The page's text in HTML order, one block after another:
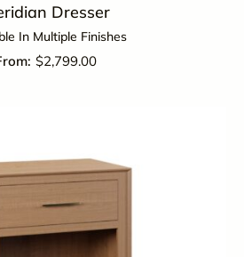
Dresser
In Multiple Finishes
$2,799.00